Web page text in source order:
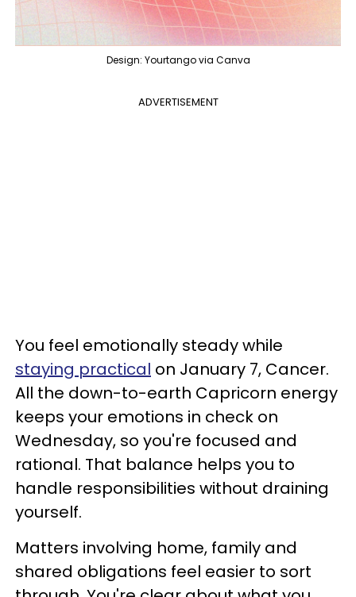
Design: Yourtango via Canva
ADVERTISEMENT
You feel emotionally steady while
staying practical on January 7, Cancer.
All the down-to-earth Capricorn energy
keeps your emotions in check on
Wednesday, so you're focused and
rational. That balance helps you to
handle responsibilities without draining
yourself.
Matters involving home, family and
shared obligations feel easier to sort